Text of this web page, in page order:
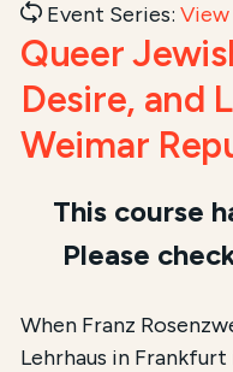
Event Series:View
Queer
Desire, and
Weimar
Course
This course,Queer
This course
Please
When Franz
Lehrhaus in